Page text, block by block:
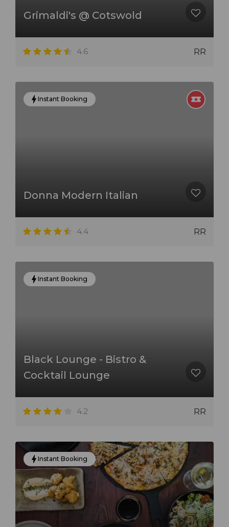
Grimaldi's @ Cotswold
4.6 RR
Instant Booking
Donna Modern Italian
4.4 RR
Instant Booking
Black Lounge - Bistro &
Cocktail Lounge
4.2 RR
Instant Booking